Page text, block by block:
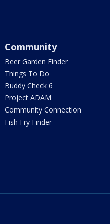
Community
Beer Garden Finder
Things To Do
Buddy Check 6
Project ADAM
Community Connection
Fish Fry Finder